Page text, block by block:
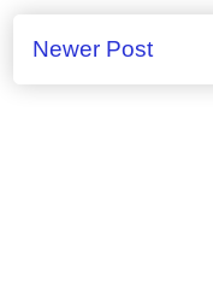
Newer Post